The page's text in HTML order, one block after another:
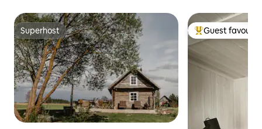
Superhost
Superhost Top guest
Guest